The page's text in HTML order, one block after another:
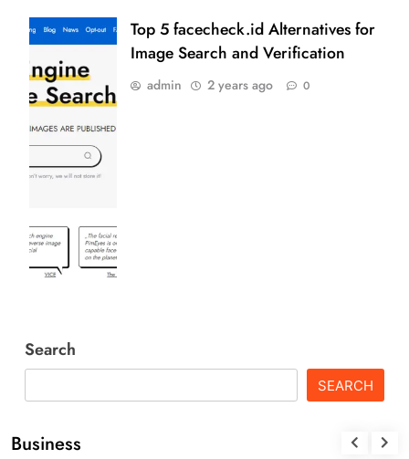
Top 5 facecheck.id Alternatives for
Image Search and Verification
admin 2 years ago 0
Search
SEARCH
Business